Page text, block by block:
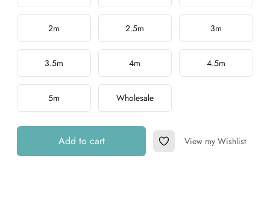
2m 2.5m 3m
3.5m 4m 4.5m
5m Wholesale
Add to cart Add to Wishlist
View my Wishlist